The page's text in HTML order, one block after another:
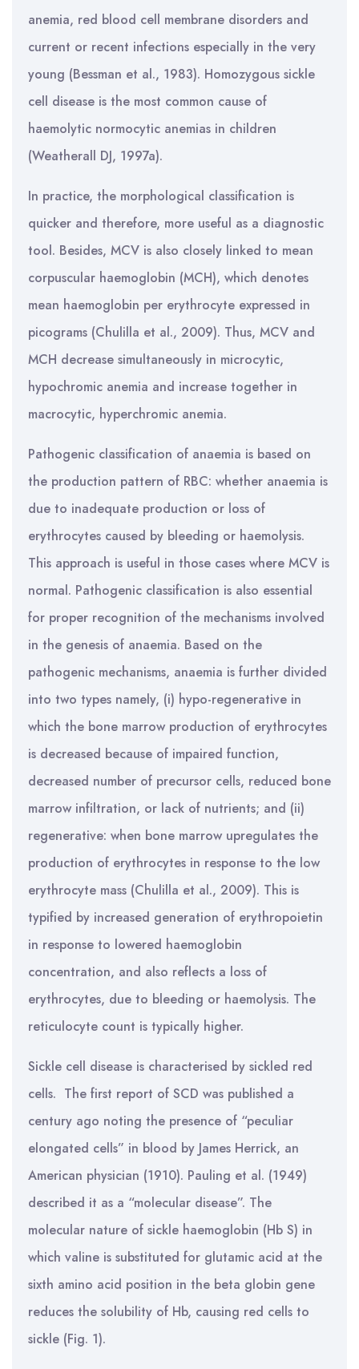
anemia, red blood cell membrane disorders and
current or recent infections especially in the very
young (Bessman et al., 1983). Homozygous sickle
cell disease is the most common cause of
haemolytic normocytic anemias in children
(Weatherall DJ, 1997a).
In practice, the morphological classification is
quicker and therefore, more useful as a diagnostic
tool. Besides, MCV is also closely linked to mean
corpuscular haemoglobin (MCH), which denotes
mean haemoglobin per erythrocyte expressed in
picograms (Chulilla et al., 2009). Thus, MCV and
MCH decrease simultaneously in microcytic,
hypochromic anemia and increase together in
macrocytic, hyperchromic anemia.
Pathogenic classification of anaemia is based on
the production pattern of RBC: whether anaemia is
due to inadequate production or loss of
erythrocytes caused by bleeding or haemolysis.
This approach is useful in those cases where MCV is
normal. Pathogenic classification is also essential
for proper recognition of the mechanisms involved
in the genesis of anaemia. Based on the
pathogenic mechanisms, anaemia is further divided
into two types namely, (i) hypo-regenerative in
which the bone marrow production of erythrocytes
is decreased because of impaired function,
decreased number of precursor cells, reduced bone
marrow infiltration, or lack of nutrients; and (ii)
regenerative: when bone marrow upregulates the
production of erythrocytes in response to the low
erythrocyte mass (Chulilla et al., 2009). This is
typified by increased generation of erythropoietin
in response to lowered haemoglobin
concentration, and also reflects a loss of
erythrocytes, due to bleeding or haemolysis. The
reticulocyte count is typically higher.
Sickle cell disease is characterised by sickled red
cells. The first report of SCD was published a
century ago noting the presence of “peculiar
elongated cells” in blood by James Herrick, an
American physician (1910). Pauling et al. (1949)
described it as a “molecular disease”. The
molecular nature of sickle haemoglobin (Hb S) in
which valine is substituted for glutamic acid at the
sixth amino acid position in the beta globin gene
reduces the solubility of Hb, causing red cells to
sickle (Fig. 1).